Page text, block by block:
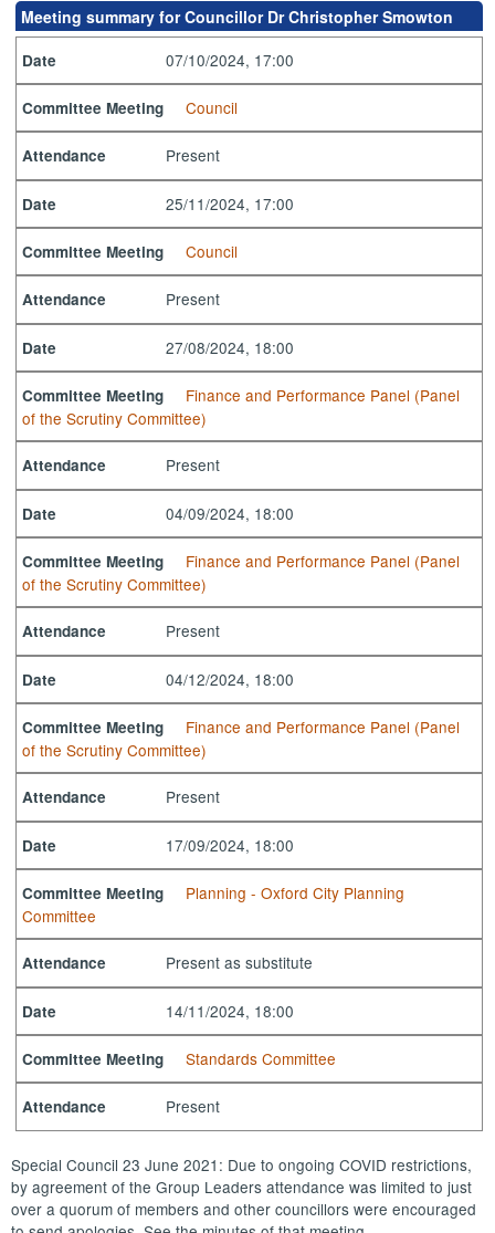
Meeting summary for Councillor Dr Christopher Smowton
Date 07/10/2024, 17:00
Committee Meeting Council
Attendance Present
Date 25/11/2024, 17:00
Committee Meeting Council
Attendance Present
Date 27/08/2024, 18:00
Committee Meeting
Finance and Performance Panel (Panel
of the Scrutiny Committee)
Attendance Present
Date 04/09/2024, 18:00
Committee Meeting
Finance and Performance Panel (Panel
of the Scrutiny Committee)
Attendance Present
Date 04/12/2024, 18:00
Committee Meeting
Finance and Performance Panel (Panel
of the Scrutiny Committee)
Attendance Present
Date 17/09/2024, 18:00
Committee Meeting
Planning - Oxford City Planning
Committee
Attendance Present as substitute
Date 14/11/2024, 18:00
Committee Meeting Standards Committee
Attendance Present
Special Council 23 June 2021: Due to ongoing COVID restrictions,
by agreement of the Group Leaders attendance was limited to just
over a quorum of members and other councillors were encouraged